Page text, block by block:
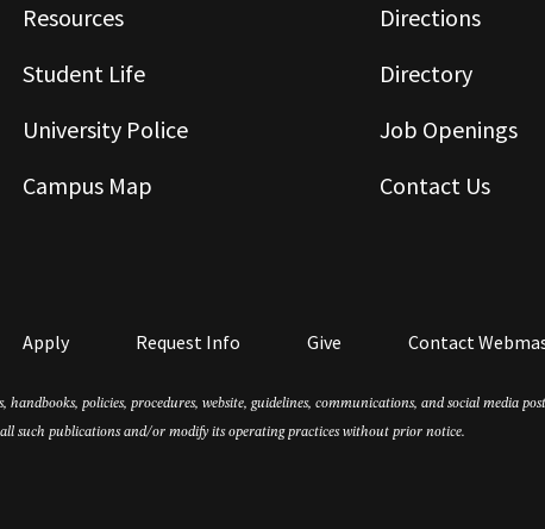
Resources
Student Life
University Police
Campus Map
Directions
Directory
Job Openings
Contact Us
Apply Request Info Give Contact
policies, procedures, website, guidelines, communications, and social media
such publications and/or modify its operating practices without prior notice.